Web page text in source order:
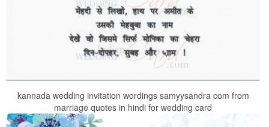
kannada wedding invitation wordings samyysandra com from
marriage quotes in hindi for wedding card